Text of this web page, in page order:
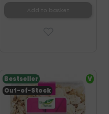
Out-of-Stock
Bestseller V